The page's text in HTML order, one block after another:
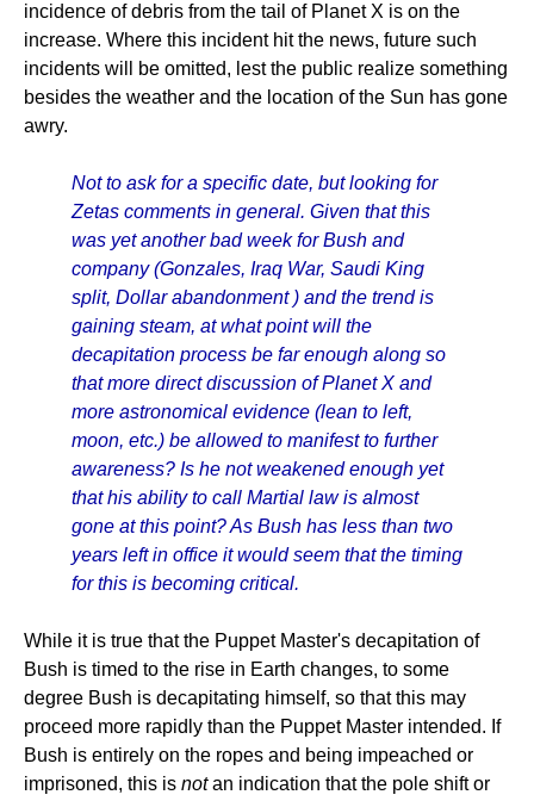
incidence of debris from the tail of Planet X is on the
increase. Where this incident hit the news, future such
incidents will be omitted, lest the public realize something
besides the weather and the location of the Sun has gone
awry.
Not to ask for a specific date, but looking for
Zetas comments in general. Given that this
was yet another bad week for Bush and
company (Gonzales, Iraq War, Saudi King
split, Dollar abandonment ) and the trend is
gaining steam, at what point will the
decapitation process be far enough along so
that more direct discussion of Planet X and
more astronomical evidence (lean to left,
moon, etc.) be allowed to manifest to further
awareness? Is he not weakened enough yet
that his ability to call Martial law is almost
gone at this point? As Bush has less than two
years left in office it would seem that the timing
for this is becoming critical.
While it is true that the Puppet Master's decapitation of
Bush is timed to the rise in Earth changes, to some
degree Bush is decapitating himself, so that this may
proceed more rapidly than the Puppet Master intended. If
Bush is entirely on the ropes and being impeached or
imprisoned, this is notan indication that the pole shift or